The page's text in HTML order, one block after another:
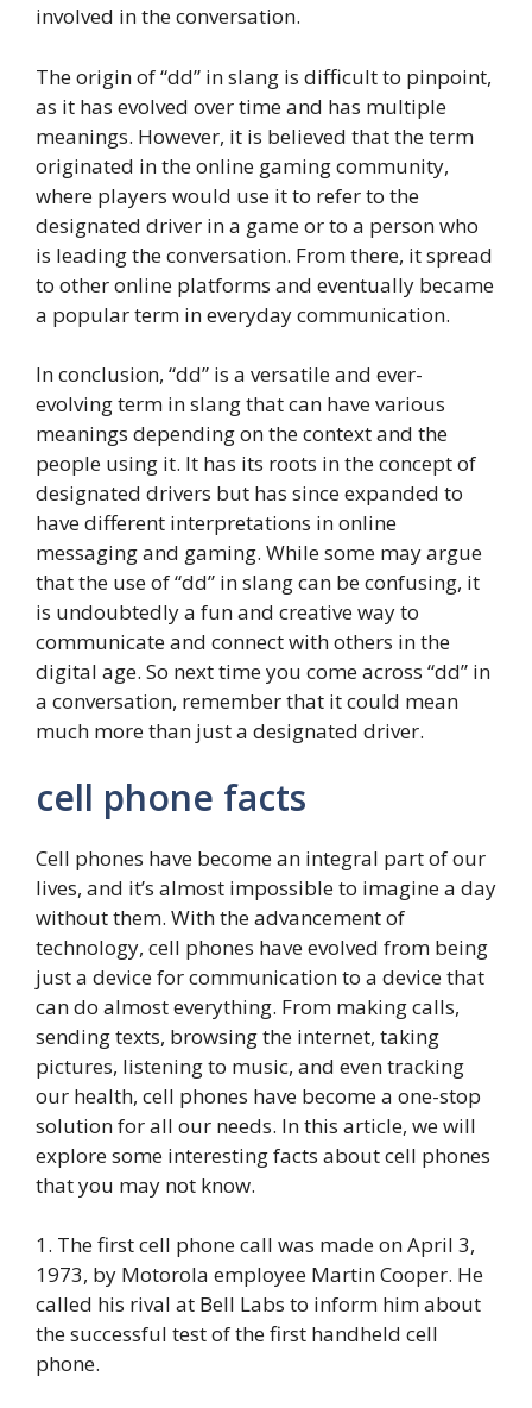
involved in the conversation.
The origin of “dd” in slang is difficult to pinpoint,
as it has evolved over time and has multiple
meanings. However, it is believed that the term
originated in the online gaming community,
where players would use it to refer to the
designated driver in a game or to a person who
is leading the conversation. From there, it spread
to other online platforms and eventually became
a popular term in everyday communication.
In conclusion, “dd” is a versatile and ever-
evolving term in slang that can have various
meanings depending on the context and the
people using it. It has its roots in the concept of
designated drivers but has since expanded to
have different interpretations in online
messaging and gaming. While some may argue
that the use of “dd” in slang can be confusing, it
is undoubtedly a fun and creative way to
communicate and connect with others in the
digital age. So next time you come across “dd” in
a conversation, remember that it could mean
much more than just a designated driver.
cell phone facts
Cell phones have become an integral part of our
lives, and it’s almost impossible to imagine a day
without them. With the advancement of
technology, cell phones have evolved from being
just a device for communication to a device that
can do almost everything. From making calls,
sending texts, browsing the internet, taking
pictures, listening to music, and even tracking
our health, cell phones have become a one-stop
solution for all our needs. In this article, we will
explore some interesting facts about cell phones
that you may not know.
1. The first cell phone call was made on April 3,
1973, by Motorola employee Martin Cooper. He
called his rival at Bell Labs to inform him about
the successful test of the first handheld cell
phone.